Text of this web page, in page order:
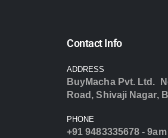
Contact Info
ADDRESS
BuyMacha Pvt. Ltd.
Road, Shivaji Nagar,
PHONE
+91 9483335678 -